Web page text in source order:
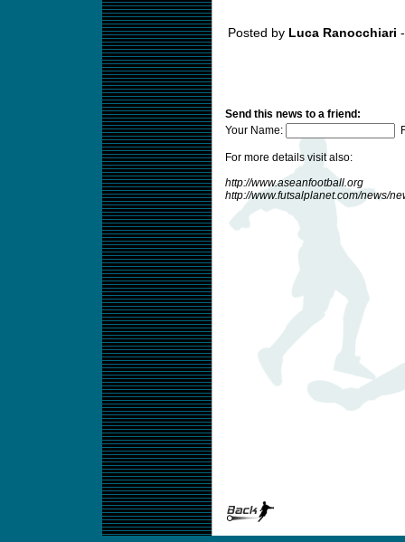
Posted by Luca Ranocchiari
Send this news to a friend:
Your Name:
For more details visit also:
http://www.aseanfootball.org
http://www.futsalplanet.com/news/